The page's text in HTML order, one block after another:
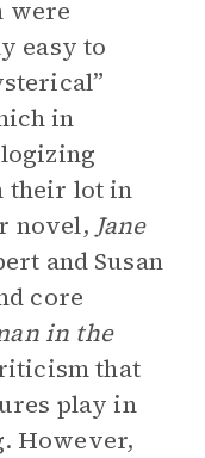
were
easy to
in
their lot in
novel, Jane
and Susan
core
in the
that
play in
However,